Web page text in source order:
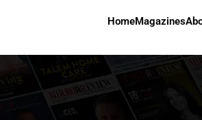
HomeMagazines